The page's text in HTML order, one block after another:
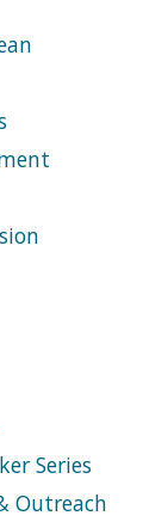
Series
Outreach